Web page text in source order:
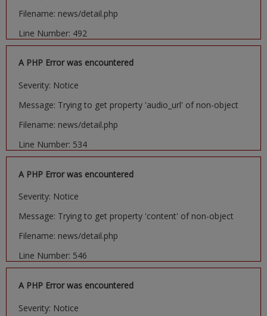
Filename: news/detail.php
Line Number: 492
A PHP Error was encountered
Severity: Notice
Message: Trying to get property 'audio_url' of non-object
Filename: news/detail.php
Line Number: 534
A PHP Error was encountered
Severity: Notice
Message: Trying to get property 'content' of non-object
Filename: news/detail.php
Line Number: 546
A PHP Error was encountered
Severity: Notice